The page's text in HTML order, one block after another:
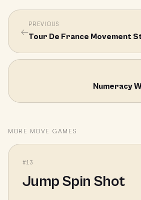
←
PREVIOUS
Tour De France Movement
Numeracy
MORE MOVE GAMES
#13
Jump Spin Shot